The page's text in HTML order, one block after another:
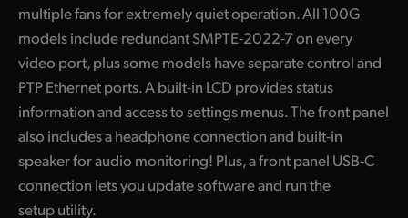
multiple fans for extremely quiet operation. All 100G
models include redundant SMPTE-2022-7 on every
video port, plus some models have separate control and
PTP Ethernet ports. A built-in LCD provides status
information and access to settings menus. The front panel
also includes a headphone connection and built-in
speaker for audio monitoring! Plus, a front panel USB-C
connection lets you update software and run the
setup utility.